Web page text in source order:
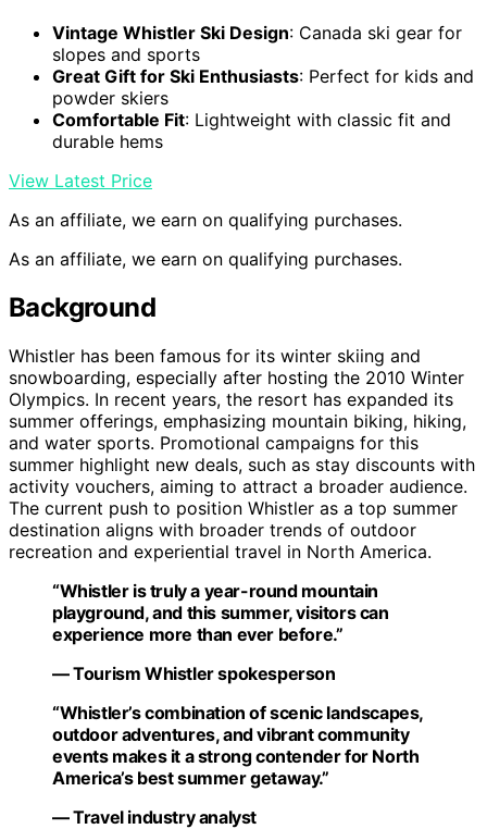
Vintage Whistler Ski Design: Canada ski gear for
slopes and sports
Great Gift for Ski Enthusiasts: Perfect for kids and
powder skiers
Comfortable Fit: Lightweight with classic fit and
durable hems
View Latest Price
As an affiliate, we earn on qualifying purchases.
As an affiliate, we earn on qualifying purchases.
Background
Whistler has been famous for its winter skiing and
snowboarding, especially after hosting the 2010 Winter
Olympics. In recent years, the resort has expanded its
summer offerings, emphasizing mountain biking, hiking,
and water sports. Promotional campaigns for this
summer highlight new deals, such as stay discounts with
activity vouchers, aiming to attract a broader audience.
The current push to position Whistler as a top summer
destination aligns with broader trends of outdoor
recreation and experiential travel in North America.
“Whistler is truly a year-round mountain
playground, and this summer, visitors can
experience more than ever before.”
— Tourism Whistler spokesperson
“Whistler’s combination of scenic landscapes,
outdoor adventures, and vibrant community
events makes it a strong contender for North
America’s best summer getaway.”
— Travel industry analyst